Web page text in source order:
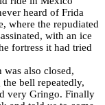
heard of Frida
where the repudiated
with an ice
fortress it had tried
also closed,
bell repeatedly,
very Gringo. Finally